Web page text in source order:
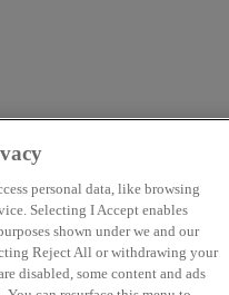
personal data, like browsing
Selecting I Accept enables
shown under we and our
Reject All or withdrawing your
disabled, some content and ads